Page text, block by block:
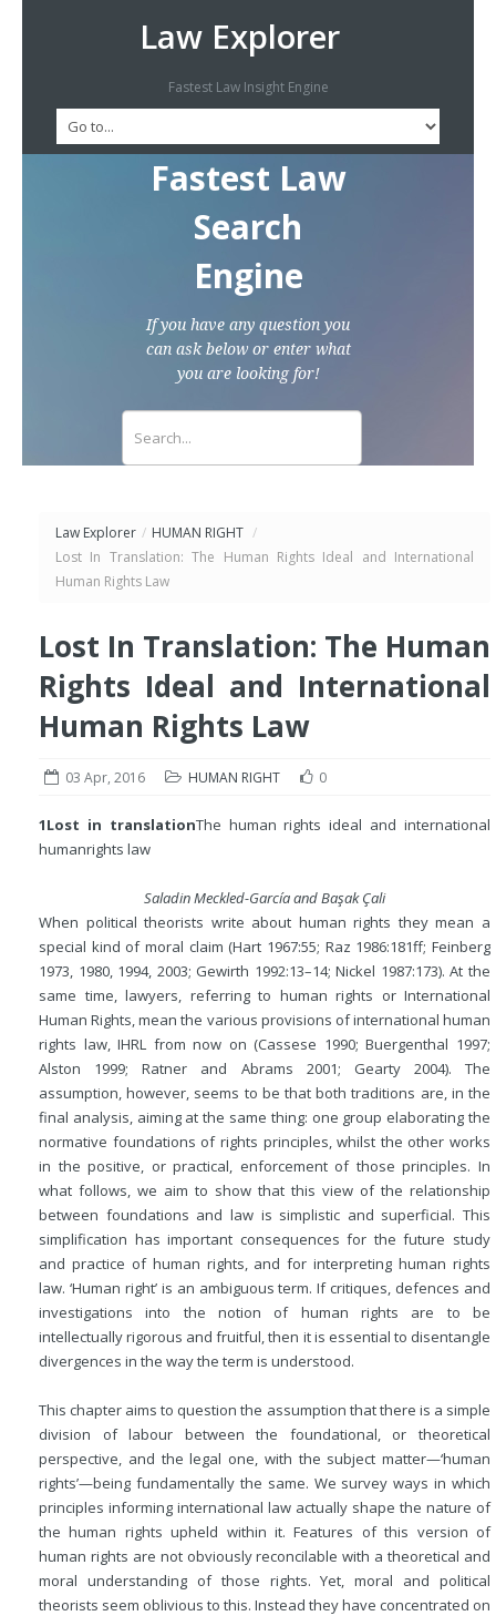
Law Explorer
Fastest Law Insight Engine
Fastest Law
Search
Engine
If you have any question you
can ask below or enter what
you are looking for!
Law Explorer / HUMAN RIGHT /
Lost In Translation: The Human Rights Ideal and International
Human Rights Law
Lost In Translation: The Human
Rights Ideal and International
Human Rights Law
03 Apr, 2016 HUMAN RIGHT 0
1Lost in translationThe human rights ideal and international
humanrights law
Saladin Meckled-García and Başak Çali
When political theorists write about human rights they mean a
special kind of moral claim (Hart 1967:55; Raz 1986:181ff; Feinberg
1973, 1980, 1994, 2003; Gewirth 1992:13–14; Nickel 1987:173). At the
same time, lawyers, referring to human rights or International
Human Rights, mean the various provisions of international human
rights law, IHRL from now on (Cassese 1990; Buergenthal 1997;
Alston 1999; Ratner and Abrams 2001; Gearty 2004). The
assumption, however, seems to be that both traditions are, in the
final analysis, aiming at the same thing: one group elaborating the
normative foundations of rights principles, whilst the other works
in the positive, or practical, enforcement of those principles. In
what follows, we aim to show that this view of the relationship
between foundations and law is simplistic and superficial. This
simplification has important consequences for the future study
and practice of human rights, and for interpreting human rights
law. ‘Human right’ is an ambiguous term. If critiques, defences and
investigations into the notion of human rights are to be
intellectually rigorous and fruitful, then it is essential to disentangle
divergences in the way the term is understood.
This chapter aims to question the assumption that there is a simple
division of labour between the foundational, or theoretical
perspective, and the legal one, with the subject matter—‘human
rights’—being fundamentally the same. We survey ways in which
principles informing international law actually shape the nature of
the human rights upheld within it. Features of this version of
human rights are not obviously reconcilable with a theoretical and
moral understanding of those rights. Yet, moral and political
theorists seem oblivious to this. Instead they have concentrated on